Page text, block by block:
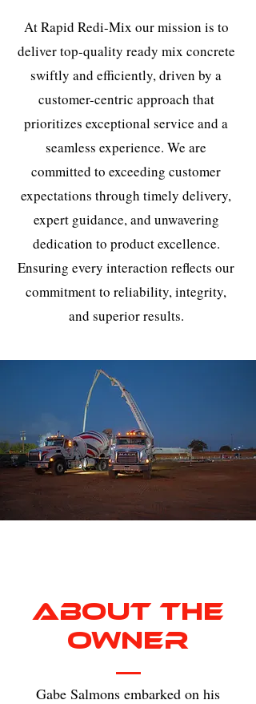
At Rapid Redi-Mix our mission is to
deliver top-quality ready mix concrete
swiftly and efficiently, driven by a
customer-centric approach that
prioritizes exceptional service and a
seamless experience. We are
committed to exceeding customer
expectations through timely delivery,
expert guidance, and unwavering
dedication to product excellence.
Ensuring every interaction reflects our
commitment to reliability, integrity,
and superior results.
About The
Owner
Gabe Salmons embarked on his